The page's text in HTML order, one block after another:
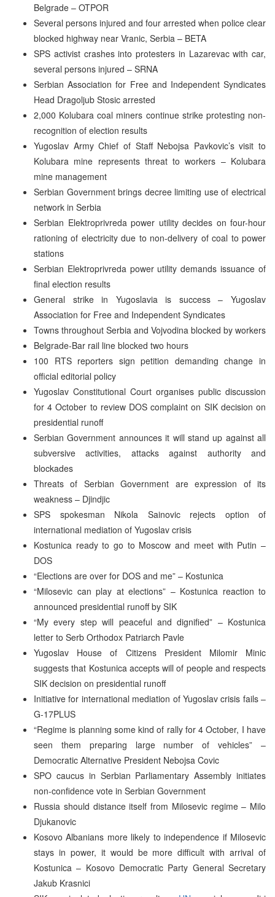
Belgrade – OTPOR
Several persons injured and four arrested when police clear
blocked highway near Vranic, Serbia – BETA
SPS activist crashes into protesters in Lazarevac with car,
several persons injured – SRNA
Serbian Association for Free and Independent Syndicates
Head Dragoljub Stosic arrested
2,000 Kolubara coal miners continue strike protesting non-
recognition of election results
Yugoslav Army Chief of Staff Nebojsa Pavkovic’s visit to
Kolubara mine represents threat to workers – Kolubara
mine management
Serbian Government brings decree limiting use of electrical
network in Serbia
Serbian Elektroprivreda power utility decides on four-hour
rationing of electricity due to non-delivery of coal to power
stations
Serbian Elektroprivreda power utility demands issuance of
final election results
General strike in Yugoslavia is success – Yugoslav
Association for Free and Independent Syndicates
Towns throughout Serbia and Vojvodina blocked by workers
Belgrade-Bar rail line blocked two hours
100 RTS reporters sign petition demanding change in
official editorial policy
Yugoslav Constitutional Court organises public discussion
for 4 October to review DOS complaint on SIK decision on
presidential runoff
Serbian Government announces it will stand up against all
subversive activities, attacks against authority and
blockades
Threats of Serbian Government are expression of its
weakness – Djindjic
SPS spokesman Nikola Sainovic rejects option of
international mediation of Yugoslav crisis
Kostunica ready to go to Moscow and meet with Putin –
DOS
“Elections are over for DOS and me” – Kostunica
“Milosevic can play at elections” – Kostunica reaction to
announced presidential runoff by SIK
“My every step will peaceful and dignified” – Kostunica
letter to Serb Orthodox Patriarch Pavle
Yugoslav House of Citizens President Milomir Minic
suggests that Kostunica accepts will of people and respects
SIK decision on presidential runoff
Initiative for international mediation of Yugoslav crisis fails –
G-17PLUS
“Regime is planning some kind of rally for 4 October, I have
seen them preparing large number of vehicles” –
Democratic Alternative President Nebojsa Covic
SPO caucus in Serbian Parliamentary Assembly initiates
non-confidence vote in Serbian Government
Russia should distance itself from Milosevic regime – Milo
Djukanovic
Kosovo Albanians more likely to independence if Milosevic
stays in power, it would be more difficult with arrival of
Kostunica – Kosovo Democratic Party General Secretary
Jakub Krasnici